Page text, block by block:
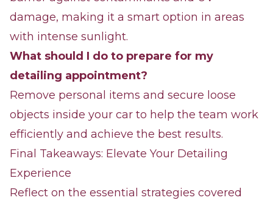
damage, making it a smart option in areas
with intense sunlight.
What should I do to prepare for my
detailing appointment?
Remove personal items and secure loose
objects inside your car to help the team work
efficiently and achieve the best results.
Final Takeaways: Elevate Your Detailing
Experience
Reflect on the essential strategies covered